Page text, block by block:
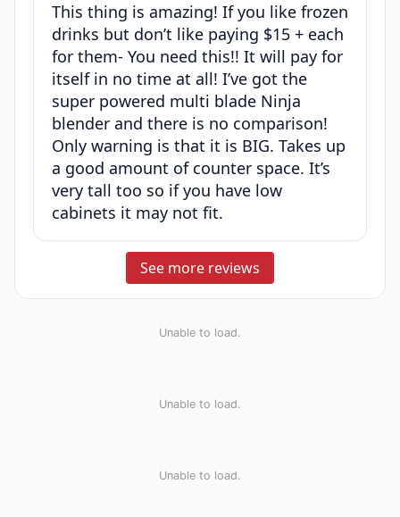
This thing is amazing! If you like frozen
drinks but don’t like paying $15 + each
for them- You need this!! It will pay for
itself in no time at all! I’ve got the
super powered multi blade Ninja
blender and there is no comparison!
Only warning is that it is BIG. Takes up
a good amount of counter space. It’s
very tall too so if you have low
cabinets it may not fit.
See more reviews
Unable to load.
Unable to load.
Unable to load.